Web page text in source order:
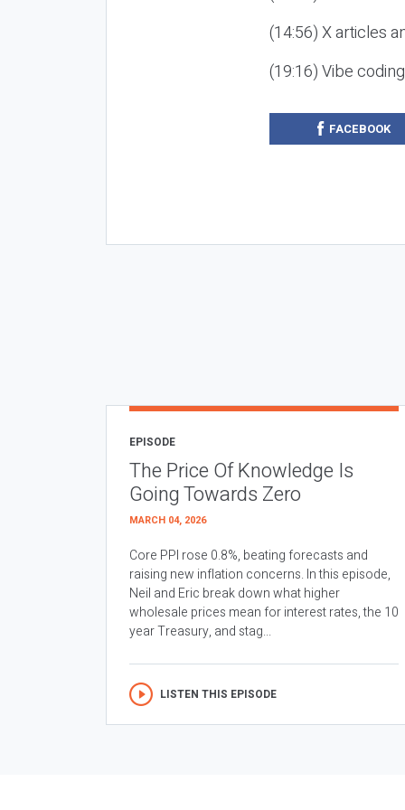
(14:56) X articles
(19:16) Vibe
FACEBOOK
EPISODE
The Price Of Knowledge Is
Going Towards Zero
MARCH 04, 2026
Core PPI rose 0.8%, beating forecasts and
raising new inflation concerns. In this episode,
Neil and Eric break down what higher
wholesale prices mean for interest rates, the 10
year Treasury, and stag...
LISTEN THIS EPISODE